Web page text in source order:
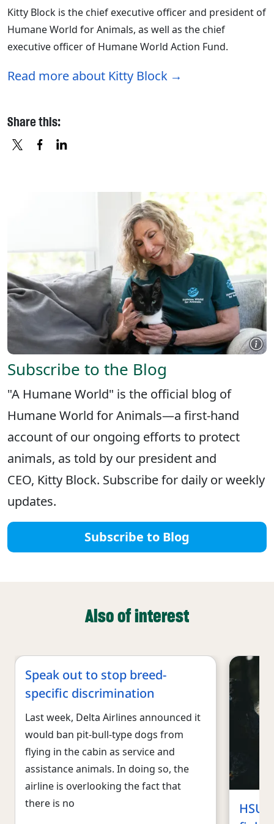
Kitty Block is the chief executive officer and president of
Humane World for Animals, as well as the chief
executive officer of Humane World Action Fund.
Read more about Kitty Block
Share this:
Subscribe to the Blog
"A Humane World" is the official blog of
Humane World for Animals—a first-hand
account of our ongoing efforts to protect
animals, as told by our president and
CEO, Kitty Block. Subscribe for daily or weekly
updates.
Subscribe to Blog
Also of interest
Speak out to stop breed-
specific discrimination
Last week, Delta Airlines announced it
would ban pit-bull-type dogs from
flying in the cabin as service and
assistance animals. In doing so, the
airline is overlooking the fact that
there is no